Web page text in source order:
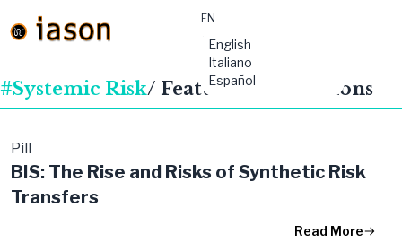
EN
English
Italiano
Español
material-
symbols:menu
#Systemic Risk/ Featured Publications
Pill
BIS: The Rise and Risks of Synthetic Risk
Transfers
Read More